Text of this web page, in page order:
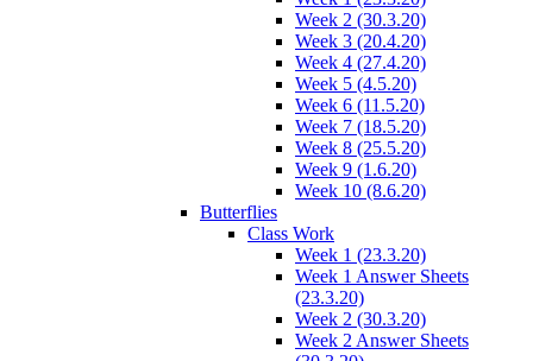
Week 2 (30.3.20)
Week 3 (20.4.20)
Week 4 (27.4.20)
Week 5 (4.5.20)
Week 6 (11.5.20)
Week 7 (18.5.20)
Week 8 (25.5.20)
Week 9 (1.6.20)
Week 10 (8.6.20)
Butterflies
Class Work
Week 1 (23.3.20)
Week 1 Answer Sheets
(23.3.20)
Week 2 (30.3.20)
Week 2 Answer Sheets